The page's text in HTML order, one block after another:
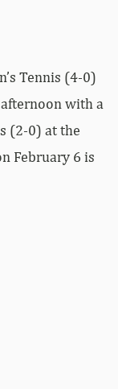
Tennis (4-0)
with a
(2-0) at the
February 6 is